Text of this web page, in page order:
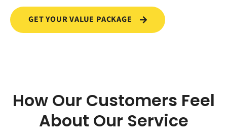
GET YOUR VALUE PACKAGE
How Our Customers Feel
About Our Service